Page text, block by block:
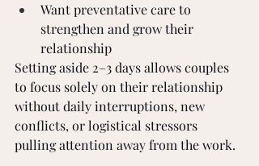
Want preventative care to
strengthen and grow their
relationship
Setting aside 2–3 days allows couples
to focus solely on their relationship
without daily interruptions, new
conflicts, or logistical stressors
pulling attention away from the work.